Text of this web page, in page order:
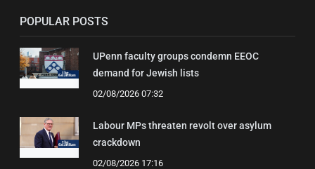
POPULAR POSTS
UPenn faculty groups condemn EEOC
demand for Jewish lists
02/08/2026 07:32
Labour MPs threaten revolt over asylum
crackdown
02/08/2026 17:16